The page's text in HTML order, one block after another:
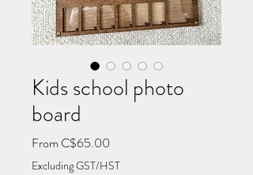
Kids school photo
board
From C$65.00
Price
Excluding GST/HST